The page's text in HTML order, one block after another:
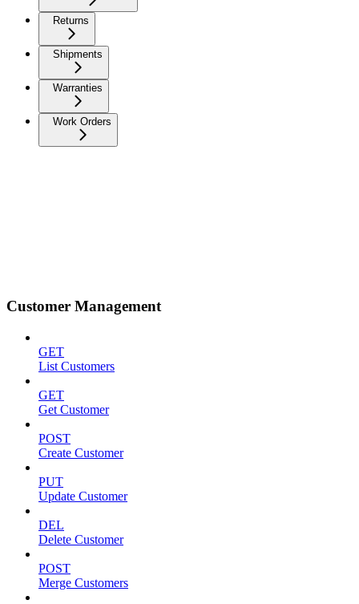
Returns
Shipments
Warranties
Work Orders
Customer Management
GET
List Customers
GET
Get Customer
POST
Create Customer
PUT
Update Customer
DEL
Delete Customer
POST
Merge Customers